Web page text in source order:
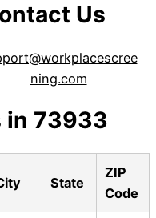
Us
ning.com
in 73933
State
ZIP
Code